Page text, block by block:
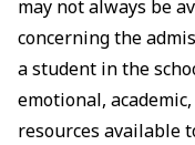
may not always be
concerning the
a student in the
emotional,
resources available